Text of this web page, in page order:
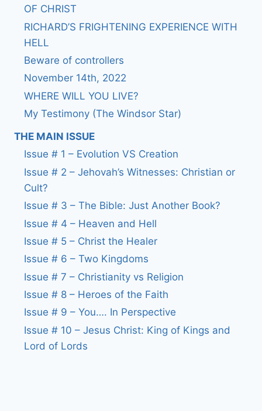
OF CHRIST
RICHARD’S FRIGHTENING EXPERIENCE WITH
HELL
Beware of controllers
November 14th, 2022
WHERE WILL YOU LIVE?
My Testimony (The Windsor Star)
THE MAIN ISSUE
Issue # 1 – Evolution VS Creation
Issue # 2 – Jehovah’s Witnesses: Christian or
Cult?
Issue # 3 – The Bible: Just Another Book?
Issue # 4 – Heaven and Hell
Issue # 5 – Christ the Healer
Issue # 6 – Two Kingdoms
Issue # 7 – Christianity vs Religion
Issue # 8 – Heroes of the Faith
Issue # 9 – You…. In Perspective
Issue # 10 – Jesus Christ: King of Kings and
Lord of Lords